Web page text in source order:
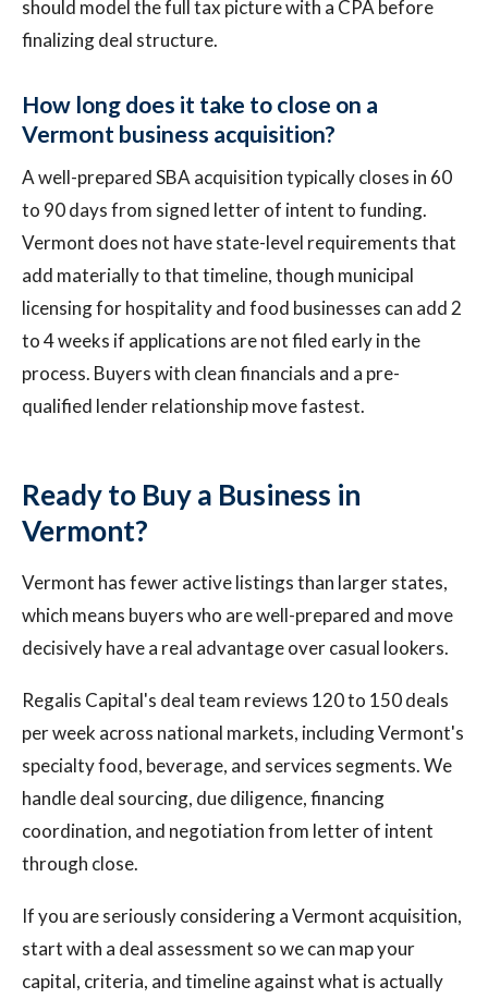
should model the full tax picture with a CPA before
finalizing deal structure.
How long does it take to close on a
Vermont business acquisition?
A well-prepared SBA acquisition typically closes in 60
to 90 days from signed letter of intent to funding.
Vermont does not have state-level requirements that
add materially to that timeline, though municipal
licensing for hospitality and food businesses can add 2
to 4 weeks if applications are not filed early in the
process. Buyers with clean financials and a pre-
qualified lender relationship move fastest.
Ready to Buy a Business in
Vermont?
Vermont has fewer active listings than larger states,
which means buyers who are well-prepared and move
decisively have a real advantage over casual lookers.
Regalis Capital's deal team reviews 120 to 150 deals
per week across national markets, including Vermont's
specialty food, beverage, and services segments. We
handle deal sourcing, due diligence, financing
coordination, and negotiation from letter of intent
through close.
If you are seriously considering a Vermont acquisition,
start with a deal assessment so we can map your
capital, criteria, and timeline against what is actually